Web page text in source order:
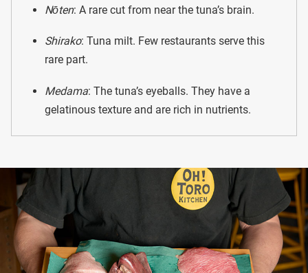
Nōten: A rare cut from near the tuna’s brain.
Shirako: Tuna milt. Few restaurants serve this
rare part.
Medama: The tuna’s eyeballs. They have a
gelatinous texture and are rich in nutrients.